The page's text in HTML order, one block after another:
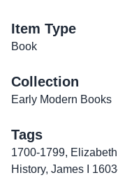
Item Type
Book
Collection
Early Modern Books
Tags
1700-1799,
History, James I